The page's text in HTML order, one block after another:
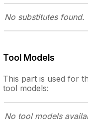
No substitutes found.
Tool Models
This part is used for
tool models:
No tool models